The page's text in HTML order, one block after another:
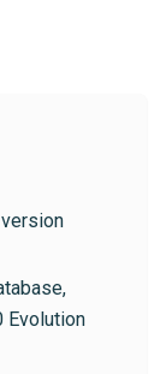
Evolution